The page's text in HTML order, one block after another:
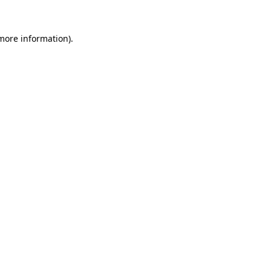
information).